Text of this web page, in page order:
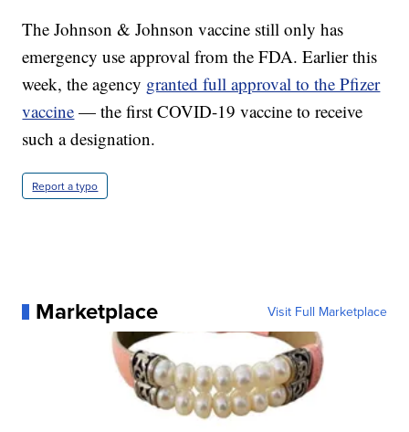
The Johnson & Johnson vaccine still only has
emergency use approval from the FDA. Earlier this
week, the agency granted full approval to the Pfizer
vaccine — the first COVID-19 vaccine to receive
such a designation.
Report a typo
Marketplace Visit Full Marketplace